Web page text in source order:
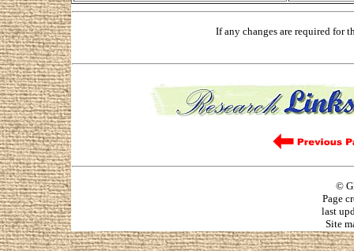
If any changes are required for
©
Page
last
Site